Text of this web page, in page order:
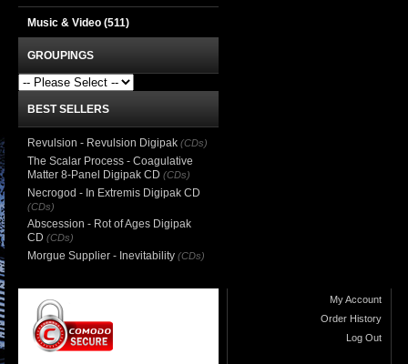
Music & Video (511)
GROUPINGS
BEST SELLERS
Revulsion - Revulsion Digipak (CDs)
The Scalar Process - Coagulative
Matter 8-Panel Digipak CD (CDs)
Necrogod - In Extremis Digipak CD
(CDs)
Abscession - Rot of Ages Digipak
CD (CDs)
Morgue Supplier - Inevitability (CDs)
My Account
Order History
Log Out